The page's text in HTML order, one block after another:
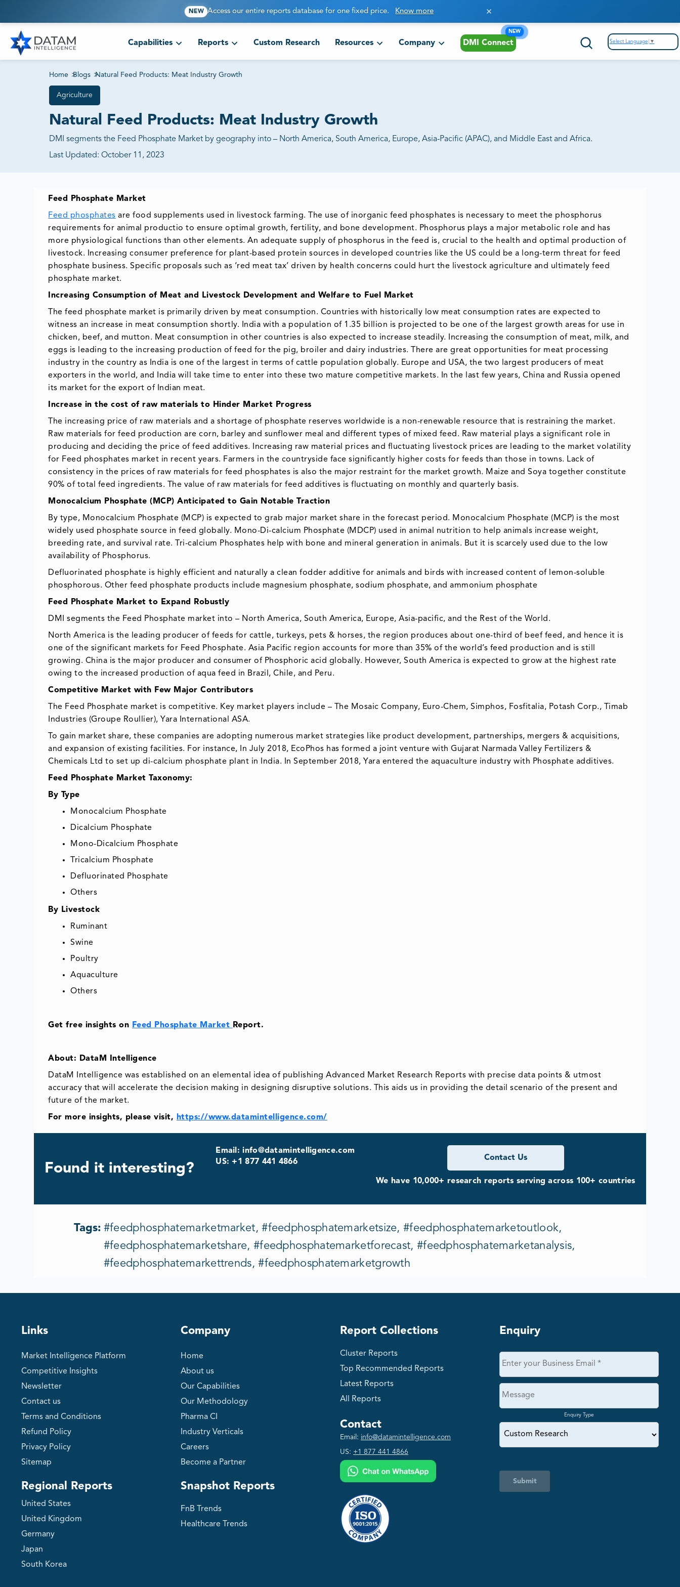
NEW Access our entire reports database for one fixed price. Know more
Capabilities Reports Custom Research Resources Company DMI Connect
NEW
Select Language ▼
Home >Blogs >Natural Feed Products: Meat Industry Growth
Agriculture
Natural Feed Products: Meat Industry Growth
DMI segments the Feed Phosphate Market by geography into – North America, South America, Europe, Asia-Pacific (APAC), and Middle East and Africa.
Last Updated: October 11, 2023
Feed Phosphate Market
Feed phosphates are food supplements used in livestock farming. The use of inorganic feed phosphates is necessary to meet the phosphorus
requirements for animal productio to ensure optimal growth, fertility, and bone development. Phosphorus plays a major metabolic role and has
more physiological functions than other elements. An adequate supply of phosphorus in the feed is, crucial to the health and optimal production of
livestock. Increasing consumer preference for plant-based protein sources in developed countries like the US could be a long-term threat for feed
phosphate business. Specific proposals such as ‘red meat tax’ driven by health concerns could hurt the livestock agriculture and ultimately feed
phosphate market.
Increasing Consumption of Meat and Livestock Development and Welfare to Fuel Market
The feed phosphate market is primarily driven by meat consumption. Countries with historically low meat consumption rates are expected to
witness an increase in meat consumption shortly. India with a population of 1.35 billion is projected to be one of the largest growth areas for use in
chicken, beef, and mutton. Meat consumption in other countries is also expected to increase steadily. Increasing the consumption of meat, milk, and
eggs is leading to the increasing production of feed for the pig, broiler and dairy industries. There are great opportunities for meat processing
industry in the country as India is one of the largest in terms of cattle population globally. Europe and USA, the two largest producers of meat
exporters in the world, and India will take time to enter into these two mature competitive markets. In the last few years, China and Russia opened
its market for the export of Indian meat.
Increase in the cost of raw materials to Hinder Market Progress
The increasing price of raw materials and a shortage of phosphate reserves worldwide is a non-renewable resource that is restraining the market.
Raw materials for feed production are corn, barley and sunflower meal and different types of mixed feed. Raw material plays a significant role in
producing and deciding the price of feed additives. Increasing raw material prices and fluctuating livestock prices are leading to the market volatility
for Feed phosphates market in recent years. Farmers in the countryside face significantly higher costs for feeds than those in towns. Lack of
consistency in the prices of raw materials for feed phosphates is also the major restraint for the market growth. Maize and Soya together constitute
90% of total feed ingredients. The value of raw materials for feed additives is fluctuating on monthly and quarterly basis.
Monocalcium Phosphate (MCP) Anticipated to Gain Notable Traction
By type, Monocalcium Phosphate (MCP) is expected to grab major market share in the forecast period. Monocalcium Phosphate (MCP) is the most
widely used phosphate source in feed globally. Mono-Di-calcium Phosphate (MDCP) used in animal nutrition to help animals increase weight,
breeding rate, and survival rate. Tri-calcium Phosphates help with bone and mineral generation in animals. But it is scarcely used due to the low
availability of Phosphorus.
Defluorinated phosphate is highly efficient and naturally a clean fodder additive for animals and birds with increased content of lemon-soluble
phosphorous. Other feed phosphate products include magnesium phosphate, sodium phosphate, and ammonium phosphate
Feed Phosphate Market to Expand Robustly
DMI segments the Feed Phosphate market into – North America, South America, Europe, Asia-pacific, and the Rest of the World.
North America is the leading producer of feeds for cattle, turkeys, pets & horses, the region produces about one-third of beef feed, and hence it is
one of the significant markets for Feed Phosphate. Asia Pacific region accounts for more than 35% of the world’s feed production and is still
growing. China is the major producer and consumer of Phosphoric acid globally. However, South America is expected to grow at the highest rate
owing to the increased production of aqua feed in Brazil, Chile, and Peru.
Competitive Market with Few Major Contributors
The Feed Phosphate market is competitive. Key market players include – The Mosaic Company, Euro-Chem, Simphos, Fosfitalia, Potash Corp., Timab
Industries (Groupe Roullier), Yara International ASA.
To gain market share, these companies are adopting numerous market strategies like product development, partnerships, mergers & acquisitions,
and expansion of existing facilities. For instance, In July 2018, EcoPhos has formed a joint venture with Gujarat Narmada Valley Fertilizers &
Chemicals Ltd to set up di-calcium phosphate plant in India. In September 2018, Yara entered the aquaculture industry with Phosphate additives.
Feed Phosphate Market Taxonomy:
By Type
Monocalcium Phosphate
Dicalcium Phosphate
Mono-Dicalcium Phosphate
Tricalcium Phosphate
Defluorinated Phosphate
Others
By Livestock
Ruminant
Swine
Poultry
Aquaculture
Others
Get free insights on Feed Phosphate Market Report.
About: DataM Intelligence
DataM Intelligence was established on an elemental idea of publishing Advanced Market Research Reports with precise data points & utmost
accuracy that will accelerate the decision making in designing disruptive solutions. This aids us in providing the detail scenario of the present and
future of the market.
For more insights, please visit, https://www.datamintelligence.com/
Found it interesting?
Email: info@datamintelligence.com
US: +1 877 441 4866
Contact Us
We have 10,000+ research reports serving across 100+ countries
Tags: #feedphosphatemarketmarket, #feedphosphatemarketsize, #feedphosphatemarketoutlook,
#feedphosphatemarketshare, #feedphosphatemarketforecast, #feedphosphatemarketanalysis,
#feedphosphatemarkettrends, #feedphosphatemarketgrowth
Links
Market Intelligence Platform
Competitive Insights
Newsletter
Contact us
Terms and Conditions
Refund Policy
Privacy Policy
Sitemap
Regional Reports
United States
United Kingdom
Germany
Japan
South Korea
Company
Home
About us
Our Capabilities
Our Methodology
Pharma CI
Industry Verticals
Careers
Become a Partner
Snapshot Reports
FnB Trends
Healthcare Trends
Report Collections
Cluster Reports
Top Recommended Reports
Latest Reports
All Reports
Contact
Email: info@datamintelligence.com
US: +1 877 441 4866
Enquiry
Enquiry Type
Submit